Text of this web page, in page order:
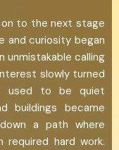
on to the next stage
and curiosity began
unmistakable calling
slowly turned
used to be quiet
buildings became
a path where
required hard work.